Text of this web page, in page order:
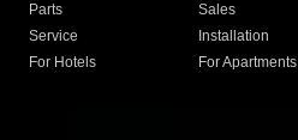
Parts
Sales
Service
Installation
For Hotels
For Apartments